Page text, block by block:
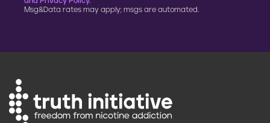
Msg&Data rates may apply; msgs are automated.